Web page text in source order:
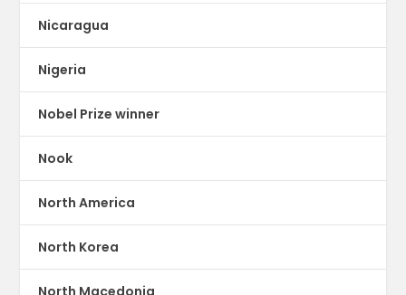
Nicaragua
Nigeria
Nobel Prize winner
Nook
North America
North Korea
North Macedonia